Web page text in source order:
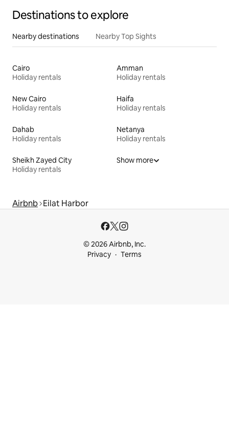
Destinations to explore
Nearby destinations Nearby Top Sights
Cairo
Holiday rentals
Amman
Holiday rentals
New Cairo
Holiday rentals
Haifa
Holiday rentals
Dahab
Holiday rentals
Netanya
Holiday rentals
Sheikh Zayed City
Holiday rentals
Show more
Airbnb Eilat Harbor
© 2026 Airbnb, Inc.
Privacy
Terms